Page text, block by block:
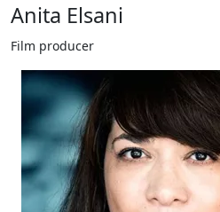
Anita Elsani
Film producer